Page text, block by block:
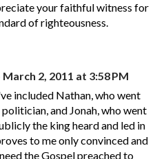
your faithful witness for
of righteousness.
March 2, 2011 at 3:58 PM
included Nathan, who went
and Jonah, who went
the king heard and led in
to me only convinced and
the Gospel preached to